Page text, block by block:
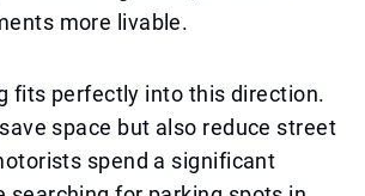
more livable.
fits perfectly into this direction.
space but also reduce street
spend a significant